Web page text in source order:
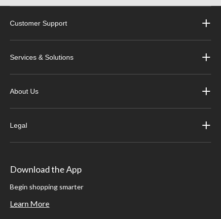
Customer Support
Services & Solutions
About Us
Legal
Download the App
Begin shopping smarter
Learn More